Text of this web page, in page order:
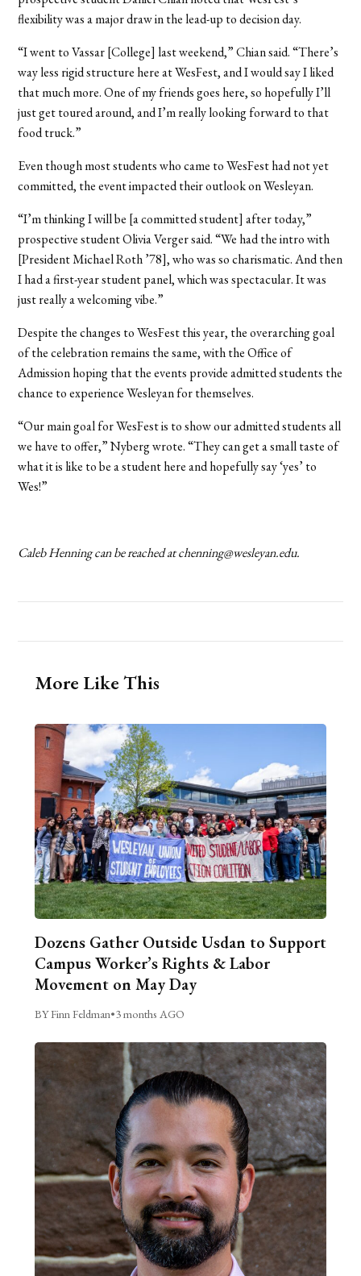
flexibility was a major draw in the lead-up to decision day.
“I went to Vassar [College] last weekend,” Chian said. “There’s
way less rigid structure here at WesFest, and I would say I liked
that much more. One of my friends goes here, so hopefully I’ll
just get toured around, and I’m really looking forward to that
food truck.”
Even though most students who came to WesFest had not yet
committed, the event impacted their outlook on Wesleyan.
“I’m thinking I will be [a committed student] after today,”
prospective student Olivia Verger said. “We had the intro with
[President Michael Roth ’78], who was so charismatic. And then
I had a first-year student panel, which was spectacular. It was
just really a welcoming vibe.”
Despite the changes to WesFest this year, the overarching goal
of the celebration remains the same, with the Office of
Admission hoping that the events provide admitted students the
chance to experience Wesleyan for themselves.
“Our main goal for WesFest is to show our admitted students all
we have to offer,” Nyberg wrote. “They can get a small taste of
what it is like to be a student here and hopefully say‘yes’ to
Wes!”
Caleb Henning can be reached at chenning@wesleyan.edu.
More Like This
Dozens Gather Outside Usdan to Support
Campus Worker’s Rights & Labor
Movement on May Day
BY Finn Feldman•3 months AGO